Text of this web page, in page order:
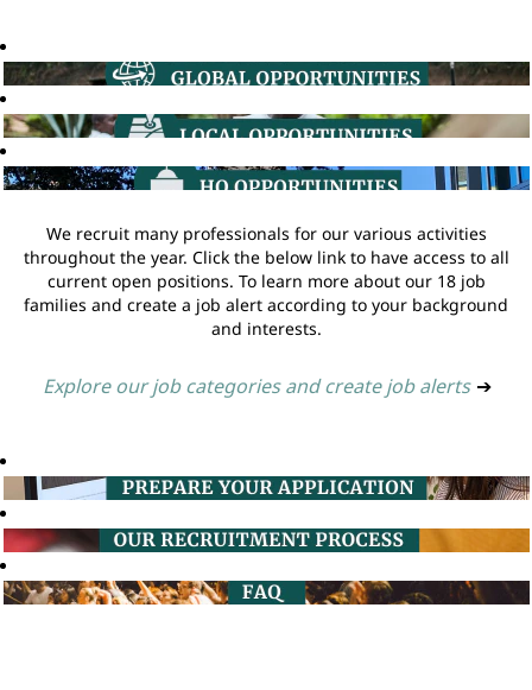
We recruit many professionals for our various activities
throughout the year. Click the below link to have access to all
current open positions. To learn more about our 18 job
families and create a job alert according to your background
and interests.
Explore our job categories and create job alerts ➔